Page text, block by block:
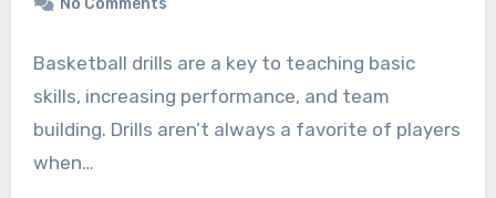
No Comments
Basketball drills are a key to teaching basic
skills, increasing performance, and team
building. Drills aren’t always a favorite of players
when…